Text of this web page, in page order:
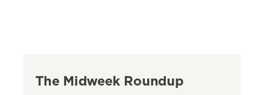
The Midweek Roundup